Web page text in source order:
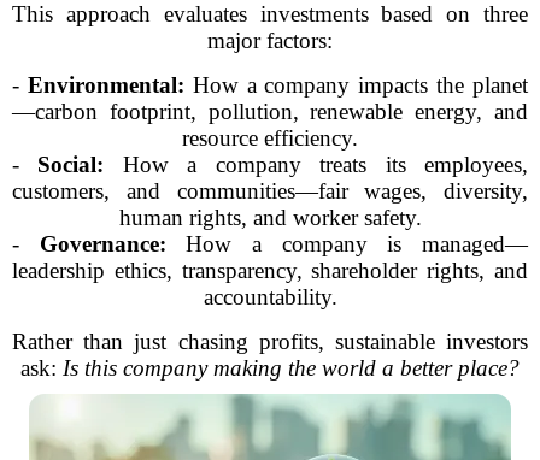
This approach evaluates investments based on three
major factors:
- Environmental: How a company impacts the planet
—carbon footprint, pollution, renewable energy, and
resource efficiency.
- Social: How a company treats its employees,
customers, and communities—fair wages, diversity,
human rights, and worker safety.
- Governance: How a company is managed—
leadership ethics, transparency, shareholder rights, and
accountability.
Rather than just chasing profits, sustainable investors
ask: Is this company making the world a better place?